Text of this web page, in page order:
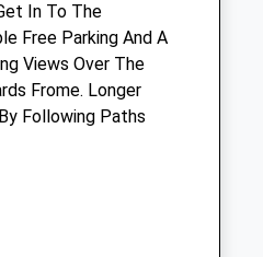
Centre
In To The
Free Parking And A
Views Over The
Frome. Longer
Following Paths